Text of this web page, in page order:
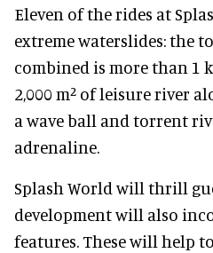
Eleven of the rides at
extreme waterslides: the
combined is more than 1
2,000 m² of leisure river
a wave ball and torrent
adrenaline.
Splash World will thrill
development will also
features. These will help